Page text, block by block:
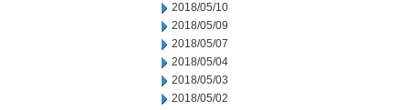
2018/05/10
2018/05/09
2018/05/07
2018/05/04
2018/05/03
2018/05/02